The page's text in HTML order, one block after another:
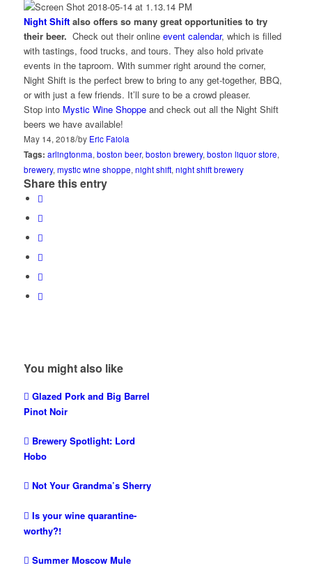
Night Shiftalso offers so many great opportunities to try
their beer. Check out their online event calendar, which is filled
with tastings, food trucks, and tours. They also hold private
events in the taproom. With summer right around the corner,
Night Shift is the perfect brew to bring to any get-together, BBQ,
or with just a few friends. It’ll sure to be a crowd pleaser.
Stop into Mystic Wine Shoppeand check out all the Night Shift
beers we have available!
May 14, 2018/by Eric Faiola
Tags: arlingtonma, boston beer, boston brewery, boston liquor store,
brewery, mystic wine shoppe, night shift, night shift brewery
Share this entry
You might also like
Glazed Pork and Big Barrel
Pinot Noir
Brewery Spotlight: Lord
Hobo
Not Your Grandma’s Sherry
Is your wine quarantine-
worthy?!
Summer Moscow Mule